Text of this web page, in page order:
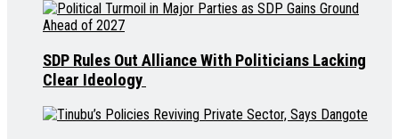
SDP Rules Out Alliance With Politicians Lacking
Clear Ideology